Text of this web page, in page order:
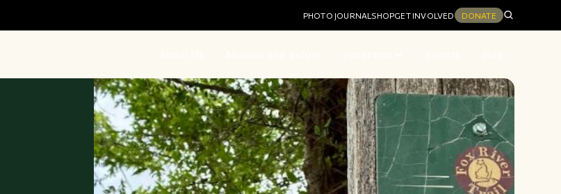
PHOTO JOURNAL SHOPGET INVOLVED DONATE